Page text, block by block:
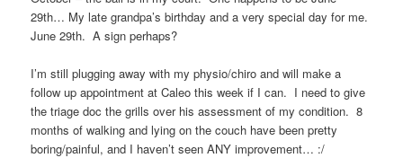
29th… My late grandpa’s birthday and a very special day for me.
June 29th. A sign perhaps?
I’m still plugging away with my physio/chiro and will make a
follow up appointment at Caleo this week if I can. I need to give
the triage doc the grills over his assessment of my condition. 8
months of walking and lying on the couch have been pretty
boring/painful, and I haven’t seen ANY improvement… :/